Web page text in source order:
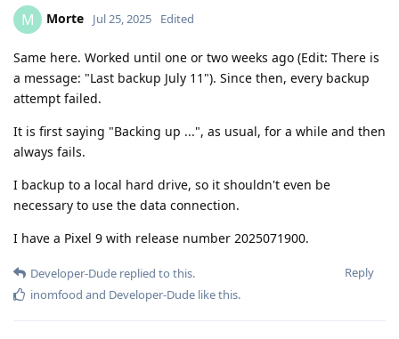
M Morte Jul 25, 2025 Edited
Same here. Worked until one or two weeks ago (Edit: There is
a message: "Last backup July 11"). Since then, every backup
attempt failed.
It is first saying "Backing up ...", as usual, for a while and then
always fails.
I backup to a local hard drive, so it shouldn't even be
necessary to use the data connection.
I have a Pixel 9 with release number 2025071900.
Reply
Developer-Dude replied to this.
inomfood and Developer-Dude like this.